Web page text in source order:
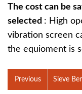
The cost can be
selected : High
vibration screen
the equioment is
Previous Sieve